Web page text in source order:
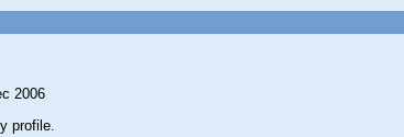
2006
profile.